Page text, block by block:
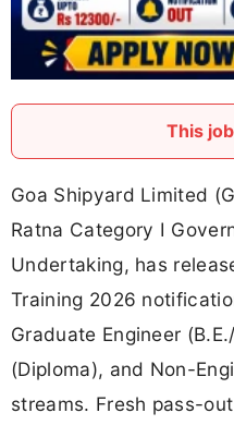
This
Goa Shipyard Limited
Ratna Category I
Undertaking, has
Training 2026
Graduate Engineer
(Diploma), and Non-
streams. Fresh pass-